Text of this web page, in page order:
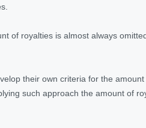
of royalties is almost always
their own criteria for the
such approach the amount of